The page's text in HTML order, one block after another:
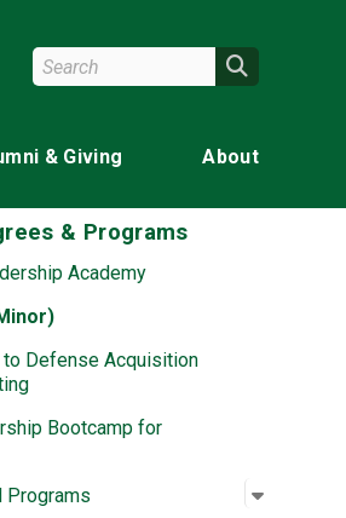
Search Wright State
& Giving About
& Programs
Academy
Defense Acquisition
Bootcamp for
Programs
Open
: